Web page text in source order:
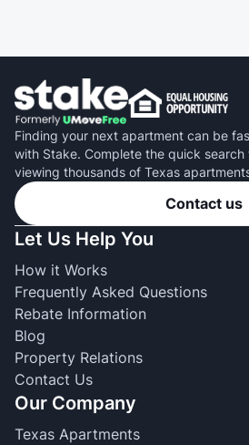
Finding your next apartment can be
with Stake. Complete the quick
viewing thousands of Texas
Contact us
Let Us Help You
How it Works
Frequently Asked Questions
Rebate Information
Blog
Property Relations
Contact Us
Our Company
Texas Apartments